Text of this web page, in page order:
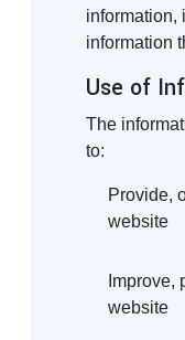
information,
information
Use of
The
to:
Provide,
website
Improve,
website